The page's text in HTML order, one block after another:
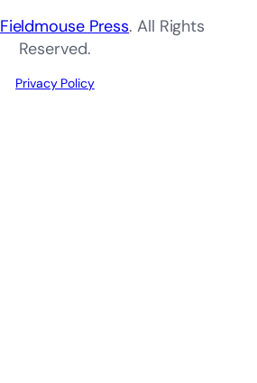
Fieldmouse Press. All Rights
Reserved.
Privacy Policy